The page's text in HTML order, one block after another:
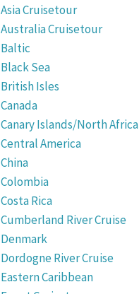
Asia Cruisetour
Australia Cruisetour
Baltic
Black Sea
British Isles
Canada
Canary Islands/North Africa
Central America
China
Colombia
Costa Rica
Cumberland River Cruise
Denmark
Dordogne River Cruise
Eastern Caribbean